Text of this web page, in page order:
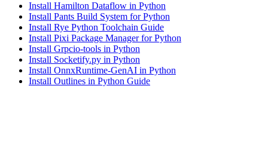
Install Hamilton Dataflow in Python
Install Pants Build System for Python
Install Rye Python Toolchain Guide
Install Pixi Package Manager for Python
Install Grpcio-tools in Python
Install Socketify.py in Python
Install OnnxRuntime-GenAI in Python
Install Outlines in Python Guide